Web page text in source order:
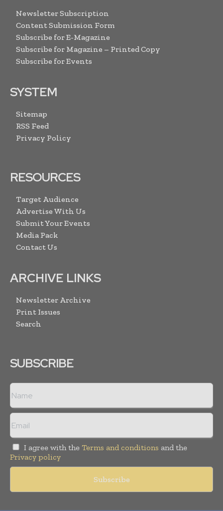
Newsletter Subscription
Content Submission Form
Subscribe for E-Magazine
Subscribe for Magazine – Printed Copy
Subscribe for Events
SYSTEM
Sitemap
RSS Feed
Privacy Policy
RESOURCES
Target Audience
Advertise With Us
Submit Your Events
Media Pack
Contact Us
ARCHIVE LINKS
Newsletter Archive
Print Issues
Search
SUBSCRIBE
I agree with the Terms and conditions and the
Privacy policy